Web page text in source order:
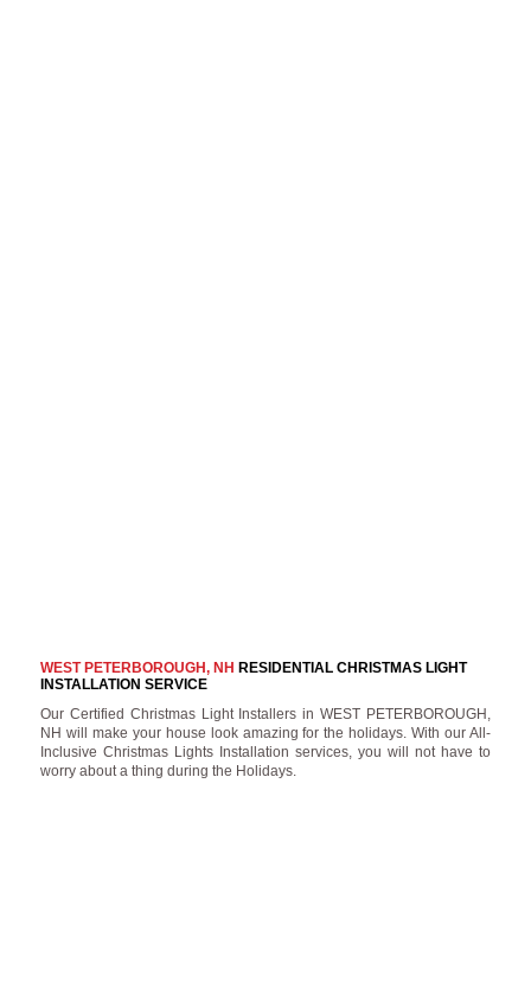
WEST PETERBOROUGH, NH RESIDENTIAL CHRISTMAS LIGHT
INSTALLATION SERVICE
Our Certified Christmas Light Installers in WEST PETERBOROUGH,
NH will make your house look amazing for the holidays. With our All-
Inclusive Christmas Lights Installation services, you will not have to
worry about a thing during the Holidays.